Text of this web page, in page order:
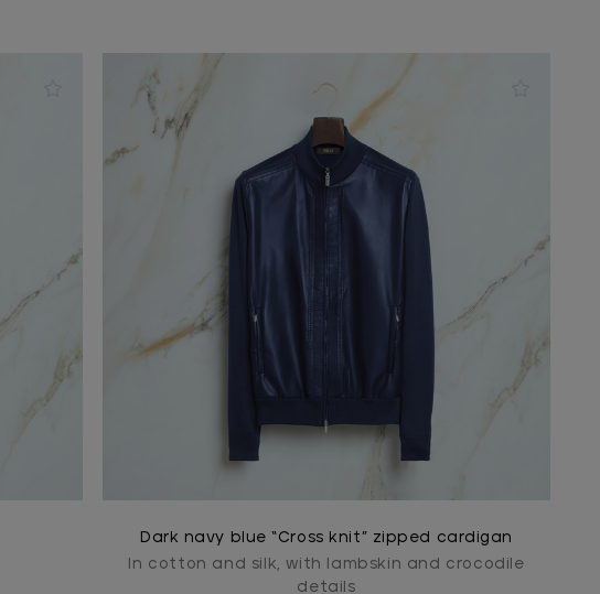
Dark navy blue “Cross knit” zipped cardigan
In cotton and silk, with lambskin and crocodile
details